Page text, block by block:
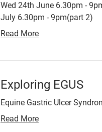
Wed 24th June 6.30pm -
July 6.30pm - 9pm(part 2)
Read More
Exploring EGUS
Equine Gastric Ulcer
Read More